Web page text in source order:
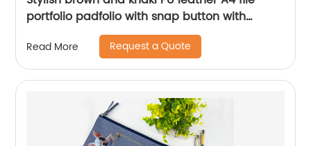
portfolio padfolio with snap button with
elastic pen loop with card slots with writing
pad business presentation folder
Read More Request a Quote